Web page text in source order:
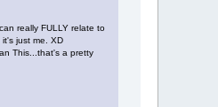
really FULLY relate to
just me. XD
This...that's a pretty